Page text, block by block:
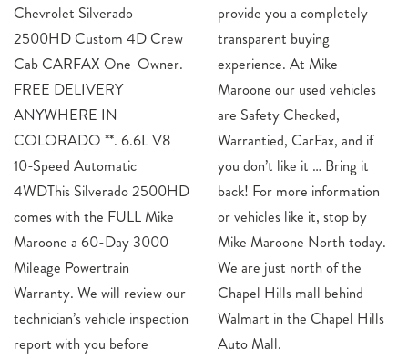
Chevrolet Silverado
2500HD Custom 4D Crew
Cab CARFAX One-Owner.
FREE DELIVERY
ANYWHERE IN
COLORADO **. 6.6L V8
10-Speed Automatic
4WDThis Silverado 2500HD
comes with the FULL Mike
Maroone a 60-Day 3000
Mileage Powertrain
Warranty. We will review our
technician’s vehicle inspection
report with you before
provide you a completely
transparent buying
experience. At Mike
Maroone our used vehicles
are Safety Checked,
Warrantied, CarFax, and if
you don’t like it … Bring it
back! For more information
or vehicles like it, stop by
Mike Maroone North today.
We are just north of the
Chapel Hills mall behind
Walmart in the Chapel Hills
Auto Mall.